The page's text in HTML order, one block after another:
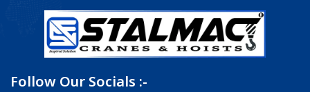
Follow Our Socials :-